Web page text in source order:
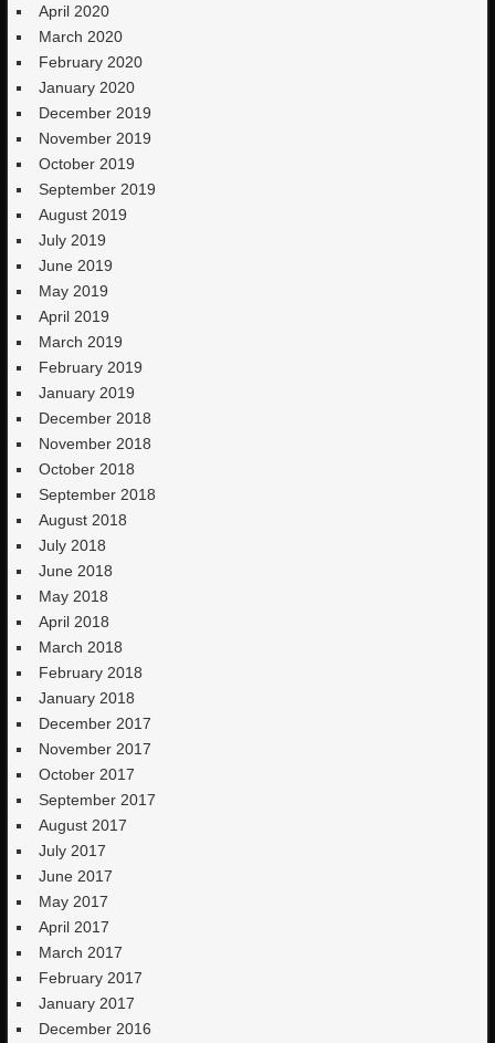
April 2020
March 2020
February 2020
January 2020
December 2019
November 2019
October 2019
September 2019
August 2019
July 2019
June 2019
May 2019
April 2019
March 2019
February 2019
January 2019
December 2018
November 2018
October 2018
September 2018
August 2018
July 2018
June 2018
May 2018
April 2018
March 2018
February 2018
January 2018
December 2017
November 2017
October 2017
September 2017
August 2017
July 2017
June 2017
May 2017
April 2017
March 2017
February 2017
January 2017
December 2016